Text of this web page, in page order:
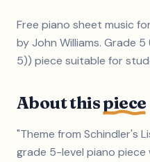
Free piano sheet music
by John Williams. Grade
5)) piece suitable for
About thispiece
"Theme from Schindler's
grade 5-level piano